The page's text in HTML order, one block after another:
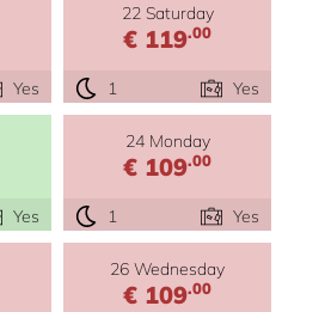
Yes
22 Saturday
€ 119.00
1 Yes
Yes
24 Monday
€ 109.00
1 Yes
26 Wednesday
€ 109.00